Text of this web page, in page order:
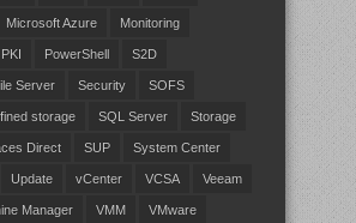
Microsoft Azure Monitoring
PKI PowerShell S2D
Server Security SOFS
storage SQL Server Storage
Direct SUP System Center
Update vCenter VCSA Veeam
Manager VMM VMware